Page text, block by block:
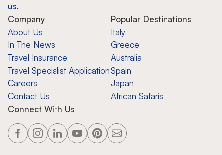
us.
Company
About Us
In The News
Travel Insurance
Travel Specialist Application
Careers
Contact Us
Popular Destinations
Italy
Greece
Australia
Spain
Japan
African Safaris
Connect With Us